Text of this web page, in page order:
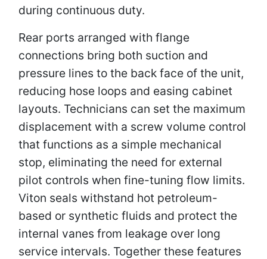
during continuous duty.
Rear ports arranged with flange
connections bring both suction and
pressure lines to the back face of the unit,
reducing hose loops and easing cabinet
layouts. Technicians can set the maximum
displacement with a screw volume control
that functions as a simple mechanical
stop, eliminating the need for external
pilot controls when fine-tuning flow limits.
Viton seals withstand hot petroleum-
based or synthetic fluids and protect the
internal vanes from leakage over long
service intervals. Together these features